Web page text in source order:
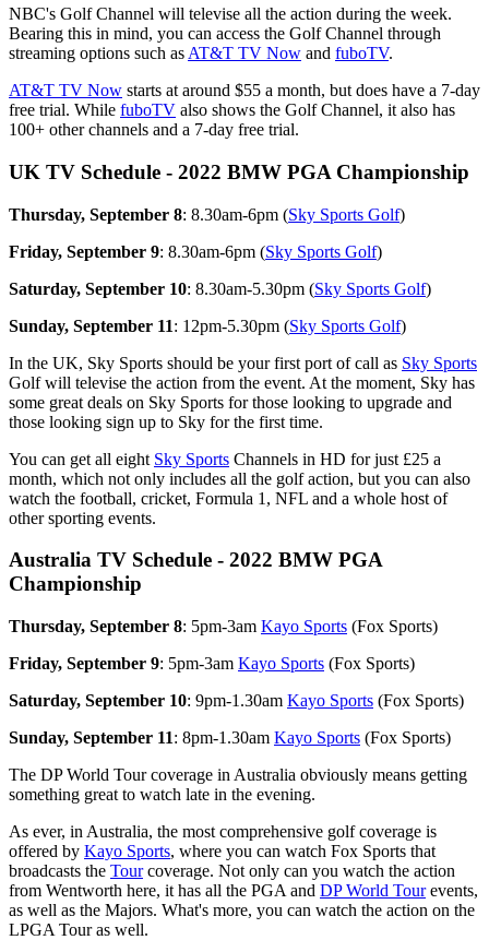
NBC's Golf Channel will televise all the action during the week.
Bearing this in mind, you can access the Golf Channel through
streaming options such as AT&T TV Now and fuboTV.
AT&T TV Now starts at around $55 a month, but does have a 7-day
free trial. While fuboTV also shows the Golf Channel, it also has
100+ other channels and a 7-day free trial.
UK TV Schedule - 2022 BMW PGA Championship
Thursday, September 8: 8.30am-6pm (Sky Sports Golf)
Friday, September 9: 8.30am-6pm (Sky Sports Golf)
Saturday, September 10: 8.30am-5.30pm (Sky Sports Golf)
Sunday, September 11: 12pm-5.30pm (Sky Sports Golf)
In the UK, Sky Sports should be your first port of call as Sky Sports
Golf will televise the action from the event. At the moment, Sky has
some great deals on Sky Sports for those looking to upgrade and
those looking sign up to Sky for the first time.
You can get all eight Sky Sports Channels in HD for just £25 a
month, which not only includes all the golf action, but you can also
watch the football, cricket, Formula 1, NFL and a whole host of
other sporting events.
Australia TV Schedule - 2022 BMW PGA
Championship
Thursday, September 8: 5pm-3am Kayo Sports (Fox Sports)
Friday, September 9: 5pm-3am Kayo Sports (Fox Sports)
Saturday, September 10: 9pm-1.30am Kayo Sports (Fox Sports)
Sunday, September 11: 8pm-1.30am Kayo Sports (Fox Sports)
The DP World Tour coverage in Australia obviously means getting
something great to watch late in the evening.
As ever, in Australia, the most comprehensive golf coverage is
offered by Kayo Sports, where you can watch Fox Sports that
broadcasts the Tourcoverage. Not only can you watch the action
from Wentworth here, it has all the PGA and DP World Tourevents,
as well as the Majors. What's more, you can watch the action on the
LPGA Tour as well.